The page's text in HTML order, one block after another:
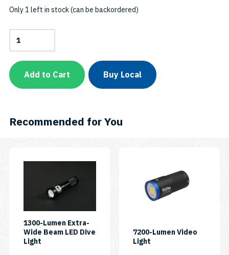
Only 1 left in stock (can be backordered)
11,000-
Lumen
Dual-
Beam
Video
&
Tech
Add to Cart Buy Local
Recommended for You
1300-Lumen Extra-
Wide Beam LED Dive
LightSKU:
7200-Lumen Video
Light